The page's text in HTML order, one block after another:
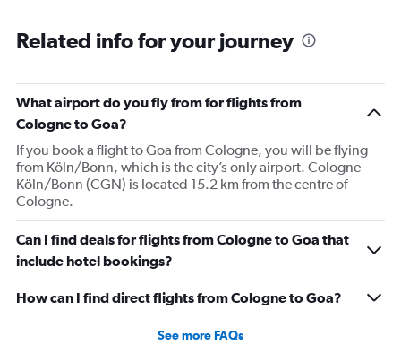
Related info for your journey
What airport do you fly from for flights from
Cologne to Goa?
If you book a flight to Goa from Cologne, you will be flying
from Köln/Bonn, which is the city’s only airport. Cologne
Köln/Bonn (CGN) is located 15.2 km from the centre of
Cologne.
Can I find deals for flights from Cologne to Goa that
include hotel bookings?
How can I find direct flights from Cologne to Goa?
See more FAQs